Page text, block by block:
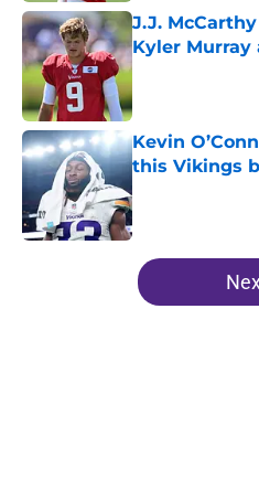
J.J.
Kyler
Published by on
Kevin
this Vikings
Published by on
5 related articles loaded